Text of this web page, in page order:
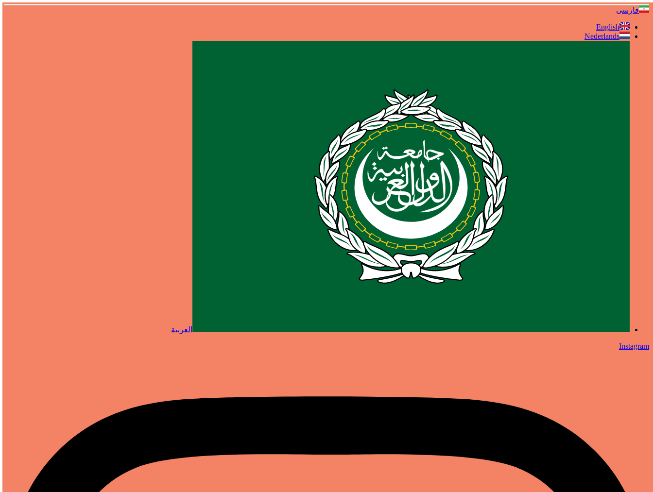
فارسی
English
Nederlands
العربية
Instagram